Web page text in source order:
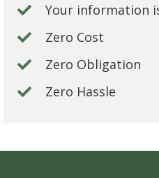
Your information
Zero Cost
Zero Obligation
Zero Hassle